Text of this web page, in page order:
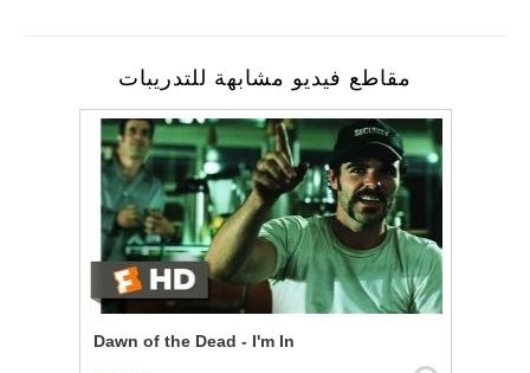
مقاطع فيديو مشابهة للتدريبات
Dawn of the Dead - I'm In